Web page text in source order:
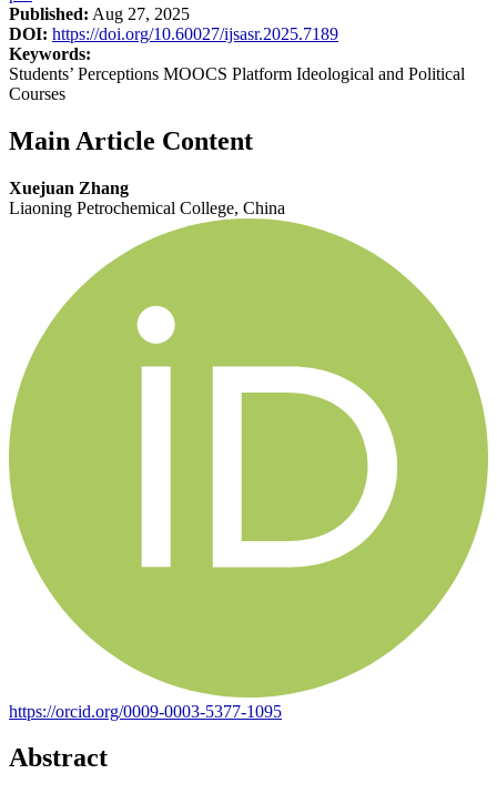
Published: Aug 27, 2025
DOI: https://doi.org/10.60027/ijsasr.2025.7189
Keywords:
Students’ Perceptions MOOCS Platform Ideological and Political
Courses
Main Article Content
Xuejuan Zhang
Liaoning Petrochemical College, China
https://orcid.org/0009-0003-5377-1095
Abstract